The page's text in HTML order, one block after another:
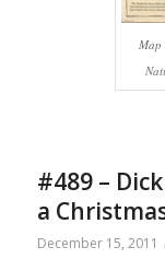
Map
#489 –
a
December 15, 2011